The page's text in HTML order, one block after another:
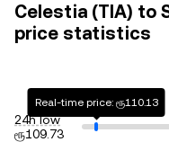
Celestia (TIA) to
price statistics
24h low
ரூ109.73
Real-time price: ரூ110.13